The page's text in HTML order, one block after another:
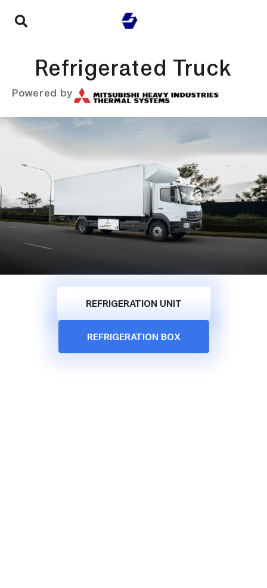
Refrigerated Truck
Powered by
REFRIGERATION UNIT
REFRIGERATION BOX